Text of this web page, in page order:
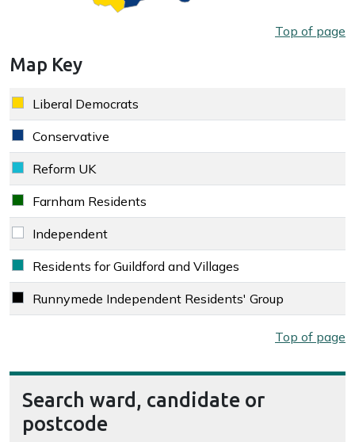
Top of page
Map Key
Key colour Party
Liberal Democrats key colour
Liberal Democrats
Conservative key colour
Conservative
Reform UK key colour
Reform UK
Farnham Residents key colour
Farnham Residents
Independent key colour
Independent
Residents for Guildford and Villages key colour
Residents for Guildford and Villages
Runnymede Independent Residents' Group key colour
Runnymede Independent Residents' Group
Top of page
Search ward, candidate or
postcode